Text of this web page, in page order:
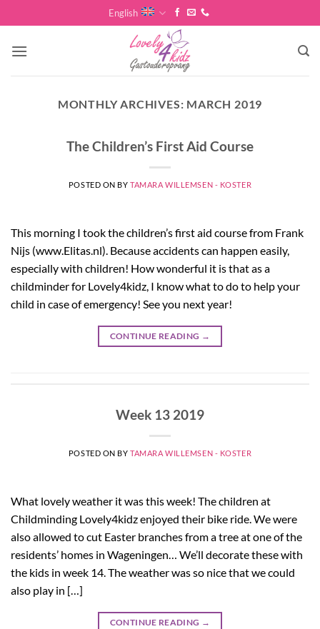
to
content
English
MONTHLY ARCHIVES: MARCH 2019
The Children’s First Aid Course
POSTED ON BYTAMARA WILLEMSEN - KOSTER
This morning I took the children’s first aid course from Frank
Nijs (www.Elitas.nl). Because accidents can happen easily,
especially with children! How wonderful it is that as a
childminder for Lovely4kidz, I know what to do to help your
child in case of emergency! See you next year!
CONTINUE READING →
Week 13 2019
POSTED ON BYTAMARA WILLEMSEN - KOSTER
What lovely weather it was this week! The children at
Childminding Lovely4kidz enjoyed their bike ride. We were
also allowed to cut Easter branches from a tree at one of the
residents’ homes in Wageningen… We’ll decorate these with
the kids in week 14. The weather was so nice that we could
also play in […]
CONTINUE READING →